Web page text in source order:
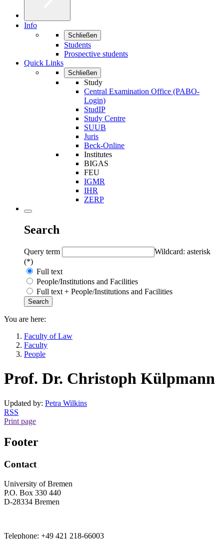
Info
Schließen
Students
Prospective students
Quick Links
Schließen
Study
Central Examination Office (PABO-
Login)
StudIP
Study Centre
SUUB
Juris
Beck-Online
Institutes
BIGAS
FEU
IGMR
IHR
ZERP
Search
Query term
Wildcard: asterisk
(*)
Full text
People/Institutions and Facilities
Full text + People/Institutions and Facilities
You are here:
Faculty of Law
Faculty
People
Prof. Dr. Christoph Külpmann
Updated by: Petra Wilkins
RSS
Print page
Footer
Contact
University of Bremen
P.O. Box 330 440
D-28334 Bremen
Telephone: +49 421 218-66003